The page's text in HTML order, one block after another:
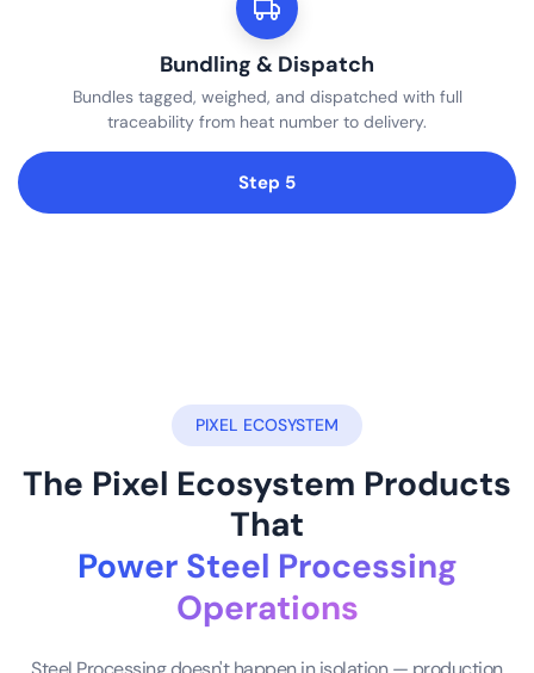
Bundling & Dispatch
Bundles tagged, weighed, and dispatched with full
traceability from heat number to delivery.
Step 5
PIXEL ECOSYSTEM
The Pixel Ecosystem Products
That
Power Steel Processing
Operations